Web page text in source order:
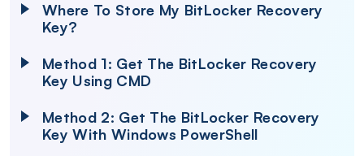
Where To Store My BitLocker Recovery
Key?
Method 1: Get The BitLocker Recovery
Key Using CMD
Method 2: Get The BitLocker Recovery
Key With Windows PowerShell